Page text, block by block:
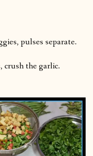
pulses separate.
crush the garlic.